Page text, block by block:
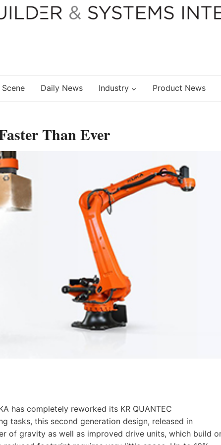
Daily News Industry Product News
Than Ever
has completely reworked its KR QUANTEC
tasks, this second generation design, released in
of gravity as well as improved drive units, which build